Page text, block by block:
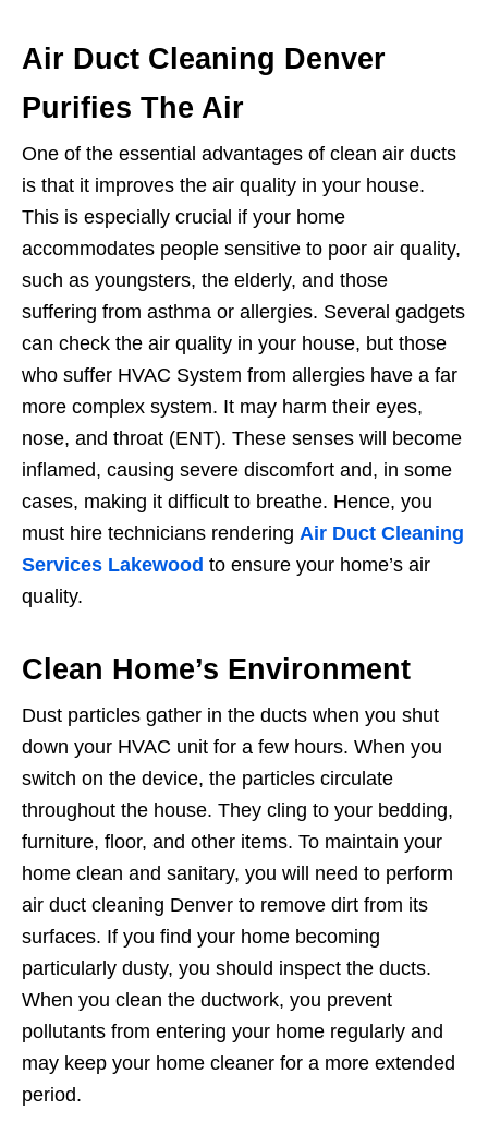
Air Duct Cleaning Denver
Purifies The Air
One of the essential advantages of clean air ducts
is that it improves the air quality in your house.
This is especially crucial if your home
accommodates people sensitive to poor air quality,
such as youngsters, the elderly, and those
suffering from asthma or allergies. Several gadgets
can check the air quality in your house, but those
who suffer HVAC System from allergies have a far
more complex system. It may harm their eyes,
nose, and throat (ENT). These senses will become
inflamed, causing severe discomfort and, in some
cases, making it difficult to breathe. Hence, you
must hire technicians rendering Air Duct Cleaning
Services Lakewood to ensure your home’s air
quality.
Clean Home’s Environment
Dust particles gather in the ducts when you shut
down your HVAC unit for a few hours. When you
switch on the device, the particles circulate
throughout the house. They cling to your bedding,
furniture, floor, and other items. To maintain your
home clean and sanitary, you will need to perform
air duct cleaning Denver to remove dirt from its
surfaces. If you find your home becoming
particularly dusty, you should inspect the ducts.
When you clean the ductwork, you prevent
pollutants from entering your home regularly and
may keep your home cleaner for a more extended
period.